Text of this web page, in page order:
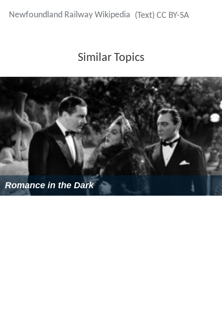
Newfoundland Railway Wikipedia (Text) CC BY-SA
Similar Topics
Romance in the Dark